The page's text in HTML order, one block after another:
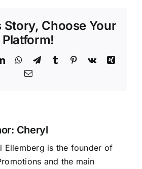
so
important..
Story, Choose Your
Platform!
LinkedInWhatsApp
TelegramTumblr Pinterest
Vk
Xing
Email
Cheryl
Ellemberg is the founder of
and the main